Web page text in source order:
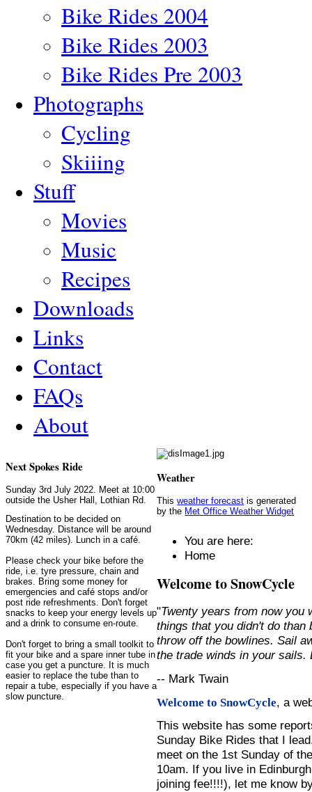
Bike Rides 2004
Bike Rides 2003
Bike Rides Pre 2003
Photographs
Cycling
Skiiing
Stuff
Movies
Music
Recipes
Downloads
Links
Contact
FAQs
About
Next Spokes Ride
Sunday 3rd July 2022. Meet at 10:00
outside the Usher Hall, Lothian Rd.
Destination to be decided on
Wednesday. Distance will be around
70km (42 miles). Lunch in a café.
Please check your bike before the
ride, i.e. tyre pressure, chain and
brakes. Bring some money for
emergencies and café stops and/or
post ride refreshments. Don't forget
snacks to keep your energy levels up
and a drink to consume en-route.
Don't forget to bring a small toolkit to
fit your bike and a spare inner tube in
case you get a puncture. It is much
easier to replace the tube than to
repair a tube, especially if you have a
slow puncture.
Weather
Thisweather forecast is generated
by the Met Office Weather Widget
You are here:
Home
Welcome to SnowCycle
"Twenty years from now you
things that you didn't do than
throw off the bowlines. Sail
the trade winds in your
-- Mark Twain
Welcome to SnowCycle, a
This website has some
Sunday Bike Rides that I
meet on the 1st Sunday of
10am. If you live in
joining fee!!!!), let me know